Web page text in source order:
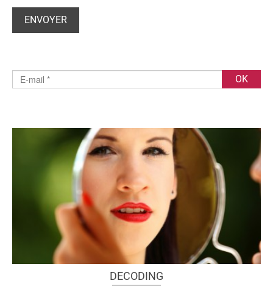
DECODING